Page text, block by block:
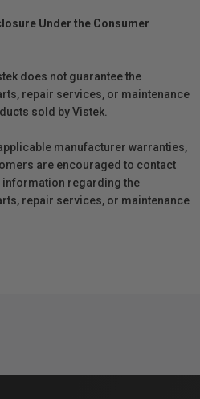
Under the Consumer
does not guarantee the
repair services, or maintenance
sold by Vistek.
manufacturer warranties,
are encouraged to contact
regarding the
repair services, or maintenance